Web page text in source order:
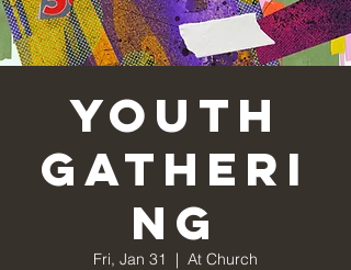
Youth
Gatheri
ng
Fri, Jan 31
  |
At Church